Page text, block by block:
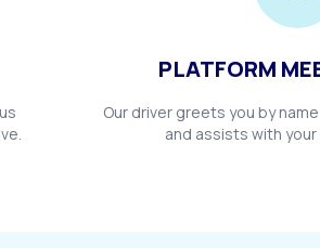
PLATFORM
Our driver greets you by
and assists with